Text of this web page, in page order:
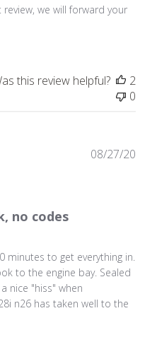
we will forward your
this review helpful?
2
0
no codes
minutes to get everything in.
to the engine bay. Sealed
nice "hiss" when
n26 has taken well to the
08/27/20